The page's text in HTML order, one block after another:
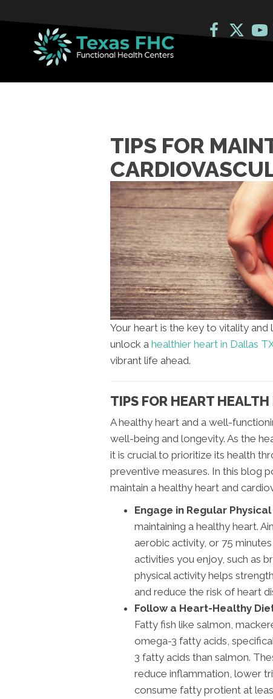
TIPS FOR
Your heart is the key to vitality
unlock a healthier heart in Dallas
vibrant life ahead.
TIPS FOR HEART
A healthy heart and a well-
well-being and longevity. As the
it is crucial to prioritize its health
preventive measures. In this blog
maintain a healthy heart and
Engage in Regular
maintaining a healthy heart.
aerobic activity, or 75
activities you enjoy, such as
physical activity helps
and reduce the risk of heart
Follow a Heart-Healthy
Fatty fish like salmon,
omega-3 fatty acids,
3 fatty acids than salmon.
reduce inflammation, lower
consume fatty protient at